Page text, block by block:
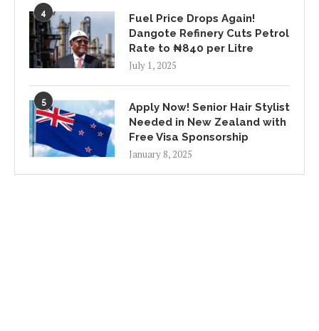
4
Fuel Price Drops Again!
Dangote Refinery Cuts Petrol
Rate to ₦840 per Litre
July 1, 2025
5
Apply Now! Senior Hair Stylist
Needed in New Zealand with
Free Visa Sponsorship
January 8, 2025